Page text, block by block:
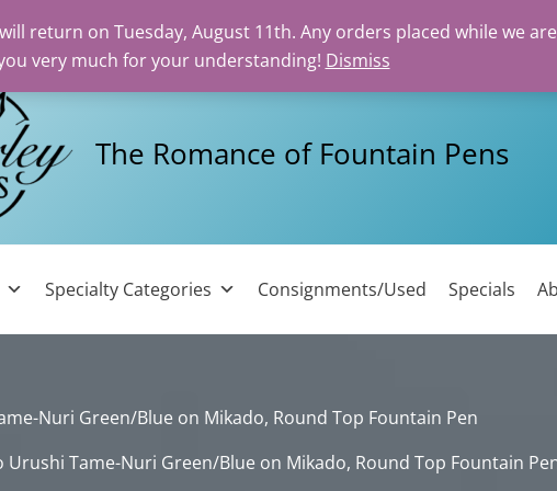
return on Tuesday, August 11th. Any orders placed while we
very much for your understanding! Dismiss
The Romance of Fountain Pens
Specialty Categories Consignments/Used Specials
Nuri Green/Blue on Mikado, Round Top Fountain Pen
Urushi Tame-Nuri Green/Blue on Mikado, Round Top Fountain